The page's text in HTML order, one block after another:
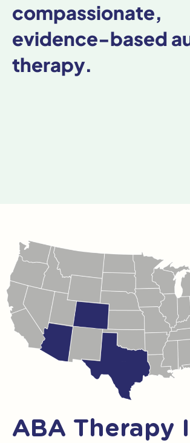
compassionate,
evidence-based
therapy.
ABA Therapy